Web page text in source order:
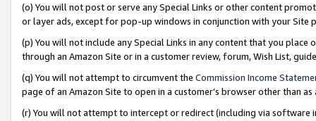
(o) You will not post or serve any Special Links or other content
or layer ads, except for pop-up windows in conjunction with your
(p) You will not include any Special Links in any content that you
through an Amazon Site or in a customer review, forum, Wish List,
(q) You will not attempt to circumvent the Commission Income
page of an Amazon Site to open in a customer’s browser other than
(r) You will not attempt to intercept or redirect (including via software